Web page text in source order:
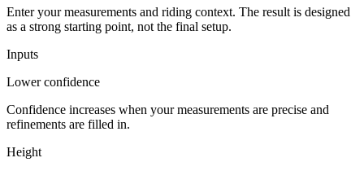
Enter your measurements and riding context. The result is designed
as a strong starting point, not the final setup.
Inputs
Lower confidence
Confidence increases when your measurements are precise and
refinements are filled in.
Height